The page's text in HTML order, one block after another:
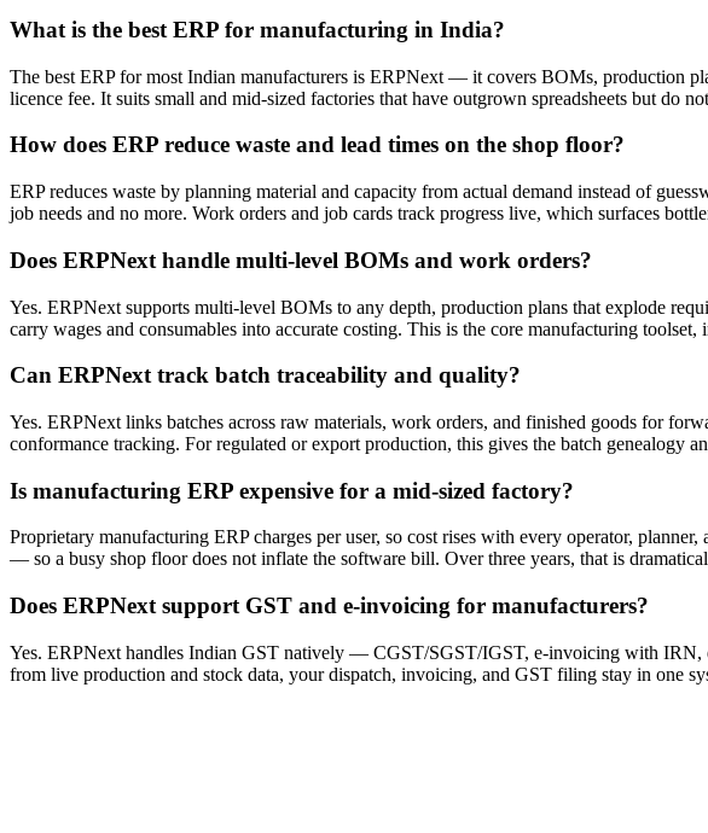
What is the best ERP for manufacturing in India?
The best ERP for most Indian manufacturers is ERPNext — it covers BOMs, production
licence fee. It suits small and mid-sized factories that have outgrown spreadsheets but do
How does ERP reduce waste and lead times on the shop floor?
ERP reduces waste by planning material and capacity from actual demand instead of
job needs and no more. Work orders and job cards track progress live, which surfaces
Does ERPNext handle multi-level BOMs and work orders?
Yes. ERPNext supports multi-level BOMs to any depth, production plans that explode
carry wages and consumables into accurate costing. This is the core manufacturing
Can ERPNext track batch traceability and quality?
Yes. ERPNext links batches across raw materials, work orders, and finished goods for
conformance tracking. For regulated or export production, this gives the batch genealogy
Is manufacturing ERP expensive for a mid-sized factory?
Proprietary manufacturing ERP charges per user, so cost rises with every operator,
— so a busy shop floor does not inflate the software bill. Over three years, that is
Does ERPNext support GST and e-invoicing for manufacturers?
Yes. ERPNext handles Indian GST natively — CGST/SGST/IGST, e-invoicing with
from live production and stock data, your dispatch, invoicing, and GST filing stay in one